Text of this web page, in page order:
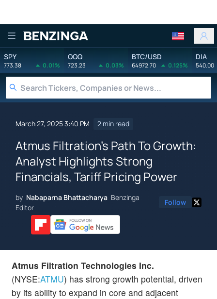
Benzinga
SPY
773.38 0.01%
QQQ
723.23 0.03%
BTC/USD
64972.70 0.125%
DIA
540.00
March 27, 2025 3:40 PM 2 min read
Atmus Filtration's Path To Growth:
Analyst Highlights Strong
Financials, Tariff Pricing Power
by Nabaparna Bhattacharya Benzinga
Editor
Follow
Atmus Filtration Technologies Inc.
(NYSE:ATMU) has strong growth potential, driven
by its ability to expand in core and adjacent